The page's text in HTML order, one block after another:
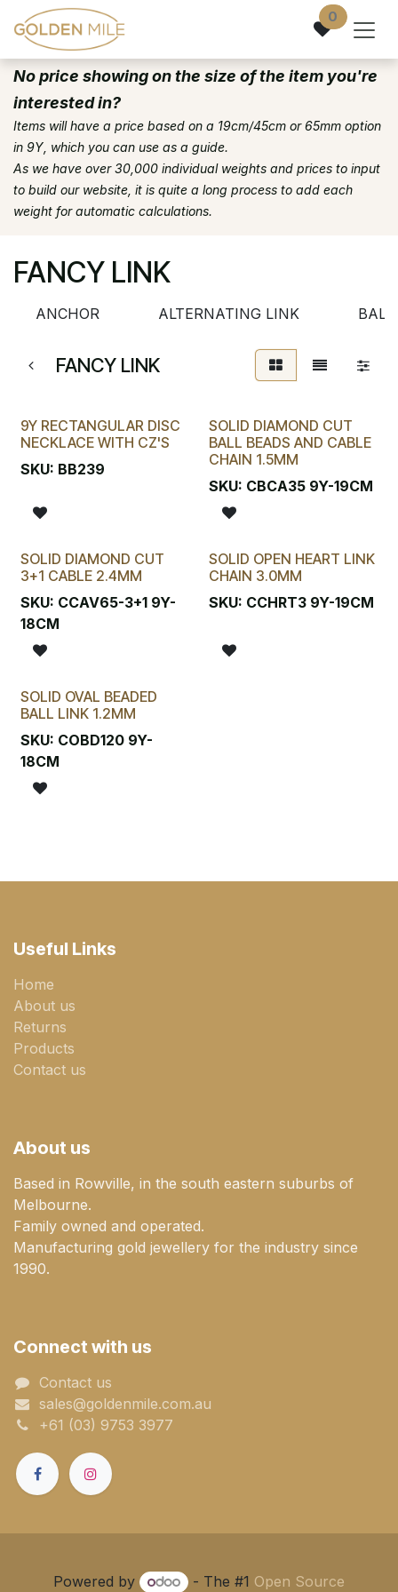
Skip to Content 0
No price showing on the size of the item you're
interested in?
Items will have a price based on a 19cm/45cm or 65mm option
in 9Y, which you can use as a guide.
As we have over 30,000 individual weights and prices to input
to build our website, it is quite a long process to add each
weight for automatic calculations.
FANCY LINK
ANCHOR ALTERNATING LINK
FANCY LINK
New!
9Y RECTANGULAR DISC
NECKLACE WITH CZ'S
SKU: BB239
SOLID DIAMOND CUT
BALL BEADS AND CABLE
CHAIN 1.5MM
SKU: CBCA35 9Y-19CM
SOLID DIAMOND CUT
3+1 CABLE 2.4MM
SKU: CCAV65-3+1 9Y-
18CM
SOLID OPEN HEART LINK
CHAIN 3.0MM
SKU: CCHRT3 9Y-19CM
SOLID OVAL BEADED
BALL LINK 1.2MM
SKU: COBD120 9Y-
18CM
Useful Links
Home
About us
Returns
Products
Contact us
About us
Based in Rowville, in the south eastern suburbs of
Melbourne.
Family owned and operated.
Manufacturing gold jewellery for the industry since
1990.
Connect with us
Contact us
sales@goldenmile.com.a​​​​u
+61 (03) 9753 3977
Powered by - The #1 Open Source